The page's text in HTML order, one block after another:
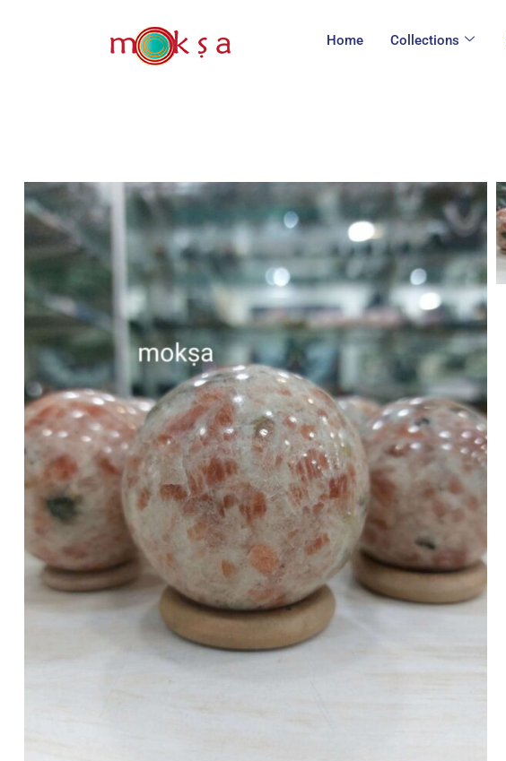
Home Collections